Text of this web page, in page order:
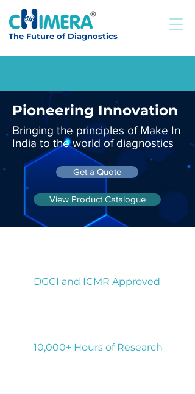
The Future of Diagnostics
Pioneering Innovation
Bringing the principles of Make In
India to the world of diagnostics
Get a Quote
View Product Catalogue
DGCI and ICMR Approved
10,000+ Hours of Research